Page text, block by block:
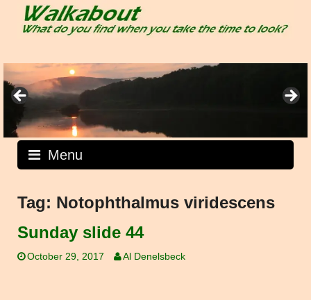
Menu
Tag: Notophthalmus viridescens
Sunday slide 44
October 29, 2017 Al Denelsbeck